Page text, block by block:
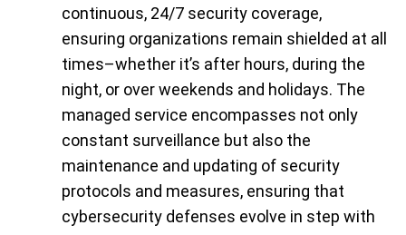
continuous, 24/7 security coverage,
ensuring organizations remain shielded at all
times–whether it’s after hours, during the
night, or over weekends and holidays. The
managed service encompasses not only
constant surveillance but also the
maintenance and updating of security
protocols and measures, ensuring that
cybersecurity defenses evolve in step with